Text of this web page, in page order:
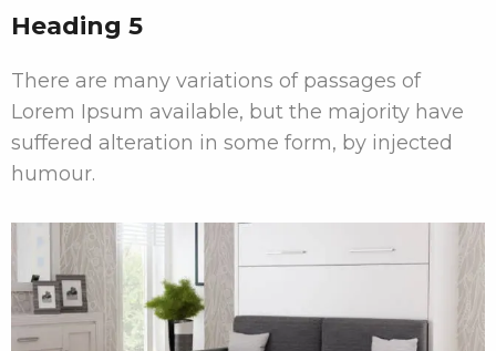
Heading 5
There are many variations of passages of
Lorem Ipsum available, but the majority have
suffered alteration in some form, by injected
humour.